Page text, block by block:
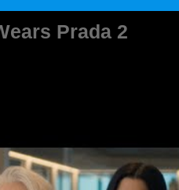
Prada 2